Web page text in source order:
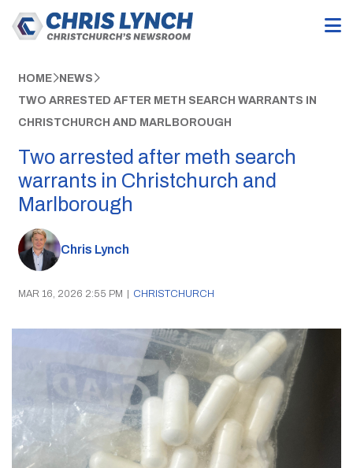
HOME NEWS
TWO ARRESTED AFTER METH SEARCH WARRANTS IN
CHRISTCHURCH AND MARLBOROUGH
Two arrested after meth search
warrants in Christchurch and
Marlborough
Chris Lynch
MAR 16, 2026 2:55 PM | CHRISTCHURCH